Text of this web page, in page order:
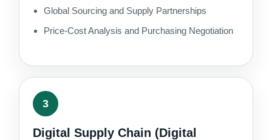
Global Sourcing and Supply Partnerships
Price-Cost Analysis and Purchasing Negotiation
3
Digital Supply Chain (Digital